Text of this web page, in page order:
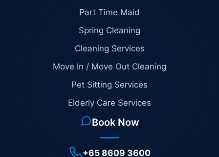
Part Time Maid
Spring Cleaning
Cleaning Services
Move In / Move Out Cleaning
Pet Sitting Services
Elderly Care Services
Book Now
+65 8609 3600